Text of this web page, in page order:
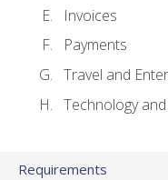
Invoices
Payments
Travel and
Technology
Requirements